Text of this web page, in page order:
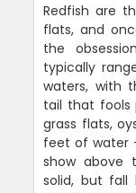
Redfish are
flats, and
the
typically
waters, with
tail that fools
grass flats,
feet of water
show above
solid, but fall